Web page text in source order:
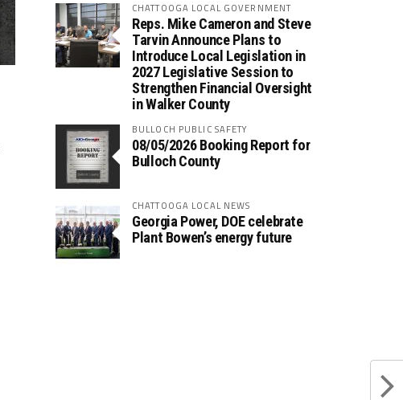
CHATTOOGA LOCAL GOVERNMENT
Reps. Mike Cameron and Steve
Tarvin Announce Plans to
Introduce Local Legislation in
2027 Legislative Session to
Strengthen Financial Oversight
in Walker County
BULLOCH PUBLIC SAFETY
08/05/2026 Booking Report for
Bulloch County
CHATTOOGA LOCAL NEWS
Georgia Power, DOE celebrate
Plant Bowen’s energy future